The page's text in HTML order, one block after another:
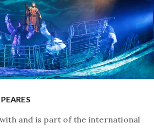
and is part of the international